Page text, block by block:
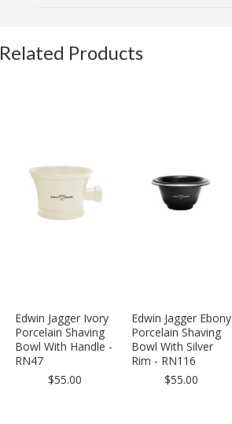
Related Products
Edwin Jagger Ivory
Porcelain Shaving
Bowl With Handle -
RN47
$55.00
Edwin Jagger Ebony
Porcelain Shaving
Bowl With Silver
Rim - RN116
$55.00